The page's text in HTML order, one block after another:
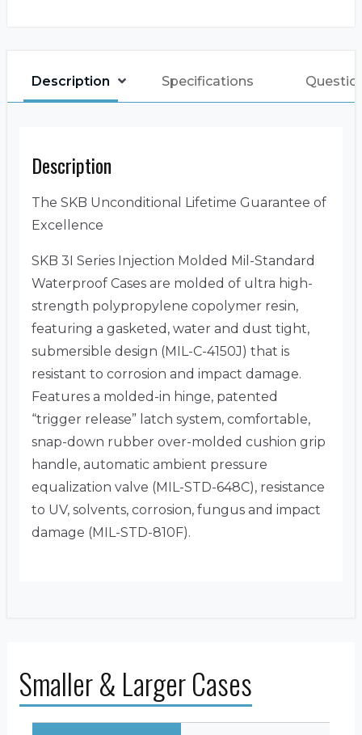
Description Specifications
Description
The SKB Unconditional Lifetime Guarantee of
Excellence
SKB 3I Series Injection Molded Mil-Standard
Waterproof Cases are molded of ultra high-
strength polypropylene copolymer resin,
featuring a gasketed, water and dust tight,
submersible design (MIL-C-4150J) that is
resistant to corrosion and impact damage.
Features a molded-in hinge, patented
“trigger release” latch system, comfortable,
snap-down rubber over-molded cushion grip
handle, automatic ambient pressure
equalization valve (MIL-STD-648C), resistance
to UV, solvents, corrosion, fungus and impact
damage (MIL-STD-810F).
Smaller & Larger Cases